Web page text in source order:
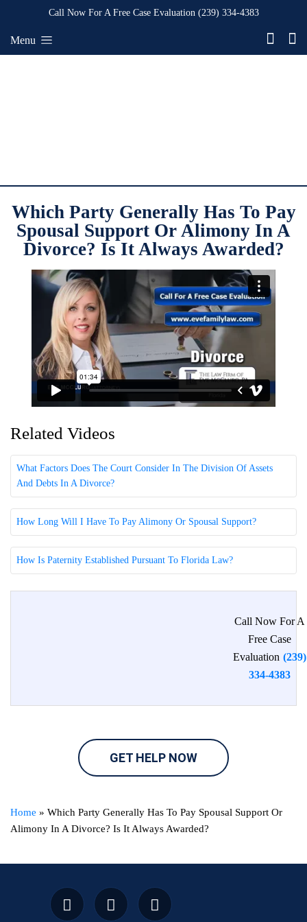
Call Now For A Free Case Evaluation (239) 334-4383
Menu
Which Party Generally Has To Pay
Spousal Support Or Alimony In A
Divorce? Is It Always Awarded?
Related Videos
What Factors Does The Court Consider In The Division Of Assets
And Debts In A Divorce?
How Long Will I Have To Pay Alimony Or Spousal Support?
How Is Paternity Established Pursuant To Florida Law?
Call Now For A
Free Case
Evaluation (239)
334-4383
GET HELP NOW
Home » Which Party Generally Has To Pay Spousal Support Or
Alimony In A Divorce? Is It Always Awarded?